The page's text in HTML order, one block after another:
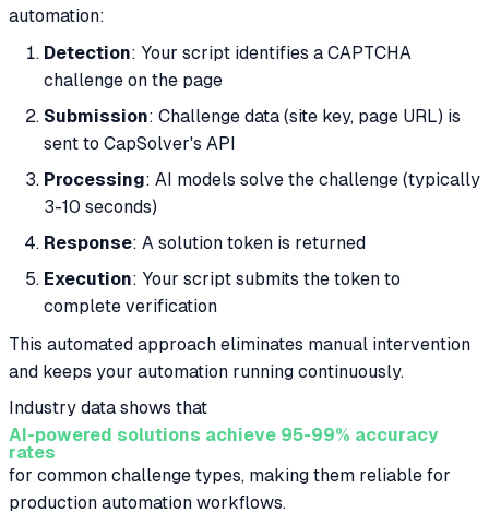
automation:
Detection: Your script identifies a CAPTCHA
challenge on the page
Submission: Challenge data (site key, page URL) is
sent to CapSolver's API
Processing: AI models solve the challenge (typically
3-10 seconds)
Response: A solution token is returned
Execution: Your script submits the token to
complete verification
This automated approach eliminates manual intervention
and keeps your automation running continuously.
Industry data shows that
AI-powered solutions achieve 95-99% accuracy
rates
for common challenge types, making them reliable for
production automation workflows.